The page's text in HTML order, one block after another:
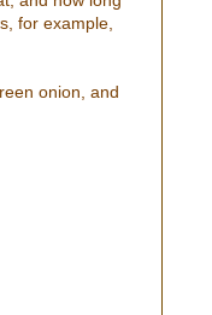
for example,
onion, and